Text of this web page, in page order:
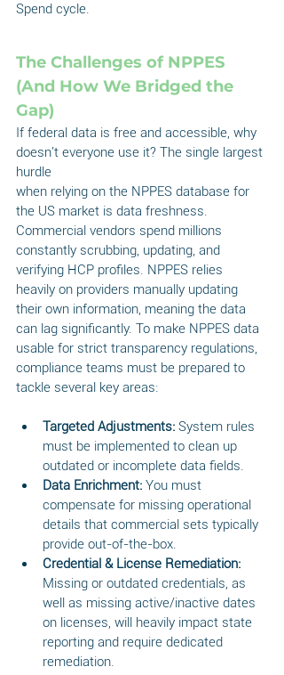
Spend cycle.
The Challenges of NPPES
(And How We Bridged the
Gap)
If federal data is free and accessible, why
doesn't everyone use it? The single largest
hurdle
when relying on the NPPES database for
the US market is data freshness.
Commercial vendors spend millions
constantly scrubbing, updating, and
verifying HCP profiles. NPPES relies
heavily on providers manually updating
their own information, meaning the data
can lag significantly. To make NPPES data
usable for strict transparency regulations,
compliance teams must be prepared to
tackle several key areas:
Targeted Adjustments: System rules
must be implemented to clean up
outdated or incomplete data fields.
Data Enrichment: You must
compensate for missing operational
details that commercial sets typically
provide out-of-the-box.
Credential & License Remediation:
Missing or outdated credentials, as
well as missing active/inactive dates
on licenses, will heavily impact state
reporting and require dedicated
remediation.